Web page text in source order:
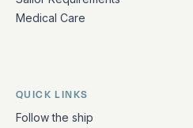
Medical Care
QUICK LINKS
Follow the ship